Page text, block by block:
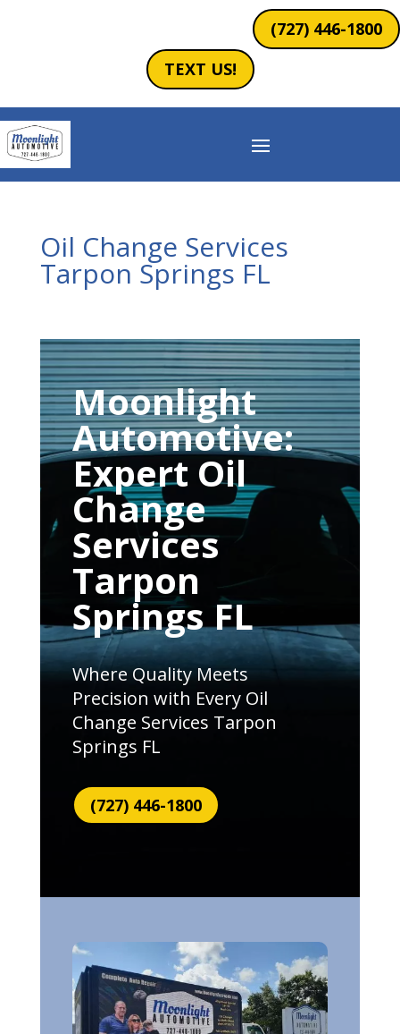
(727) 446-1800
TEXT US!
Oil Change Services
Tarpon Springs FL
Moonlight
Automotive:
Expert Oil
Change
Services
Tarpon
Springs FL
Where Quality Meets
Precision with Every Oil
Change Services Tarpon
Springs FL
(727) 446-1800